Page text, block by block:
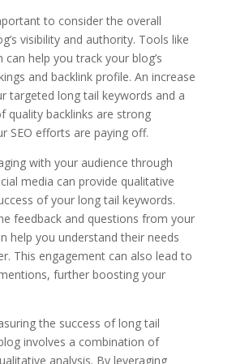
to consider the overall
visibility and authority. Tools like
can help you track your blog’s
and backlink profile. An increase
targeted long tail keywords and a
quality backlinks are strong
SEO efforts are paying off.
with your audience through
media can provide qualitative
of your long tail keywords.
feedback and questions from your
help you understand their needs
This engagement can also lead to
further boosting your
the success of long tail
involves a combination of
analysis. By leveraging